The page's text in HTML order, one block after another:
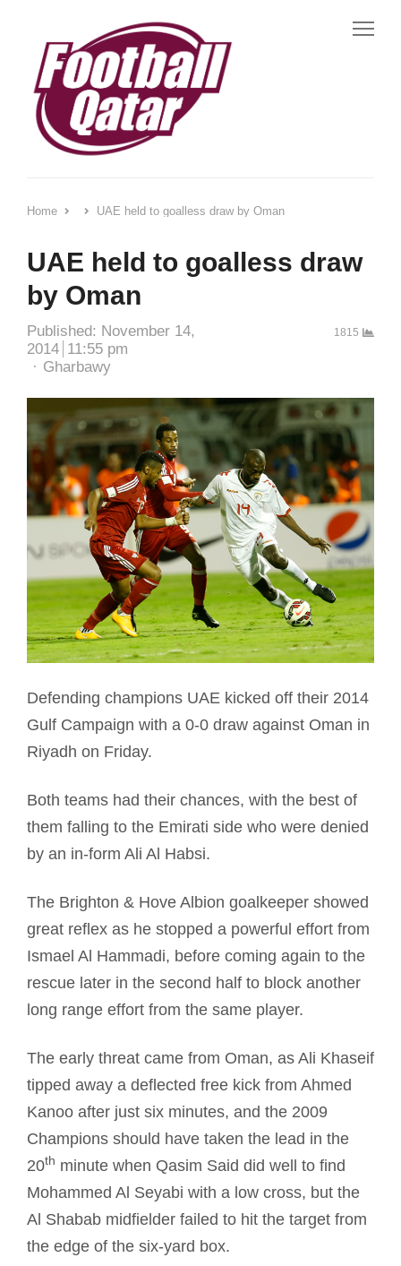
Home UAE held to goalless draw by Oman
UAE held to goalless draw
by Oman
Published: November 14,
2014 11:55 pm
Author
Gharbawy
1815
Defending champions UAE kicked off their 2014
Gulf Campaign with a 0-0 draw against Oman in
Riyadh on Friday.
Both teams had their chances, with the best of
them falling to the Emirati side who were denied
by an in-form Ali Al Habsi.
The Brighton & Hove Albion goalkeeper showed
great reflex as he stopped a powerful effort from
Ismael Al Hammadi, before coming again to the
rescue later in the second half to block another
long range effort from the same player.
The early threat came from Oman, as Ali Khaseif
tipped away a deflected free kick from Ahmed
Kanoo after just six minutes, and the 2009
Champions should have taken the lead in the
20th minute when Qasim Said did well to find
Mohammed Al Seyabi with a low cross, but the
Al Shabab midfielder failed to hit the target from
the edge of the six-yard box.